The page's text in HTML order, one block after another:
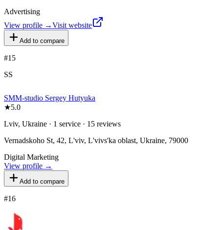
Advertising
View profile →Visit website
Add to compare
#15
SS
SMM-studio Sergey Hutyuka
★5.0
Lviv, Ukraine · 1 service · 15 reviews
Vernadskoho St, 42, L'viv, L'vivs'ka oblast, Ukraine, 79000
Digital Marketing
View profile →
Add to compare
#16